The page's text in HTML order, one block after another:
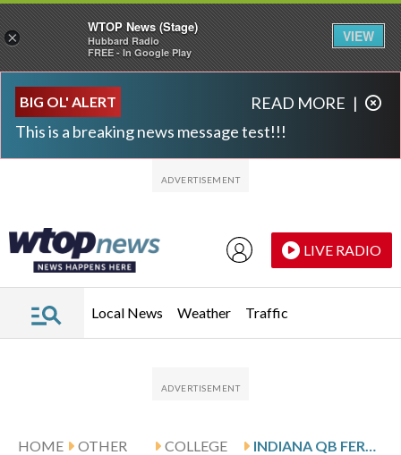
BIG OL' ALERT
This is a breaking news message test!!!
READ MORE |
LIVE RADIO
Local News Weather Traffic
HOME
OTHER
COLLEGE
×
WTOP News (Stage)
Hubbard Radio
FREE - In Google Play
VIEW